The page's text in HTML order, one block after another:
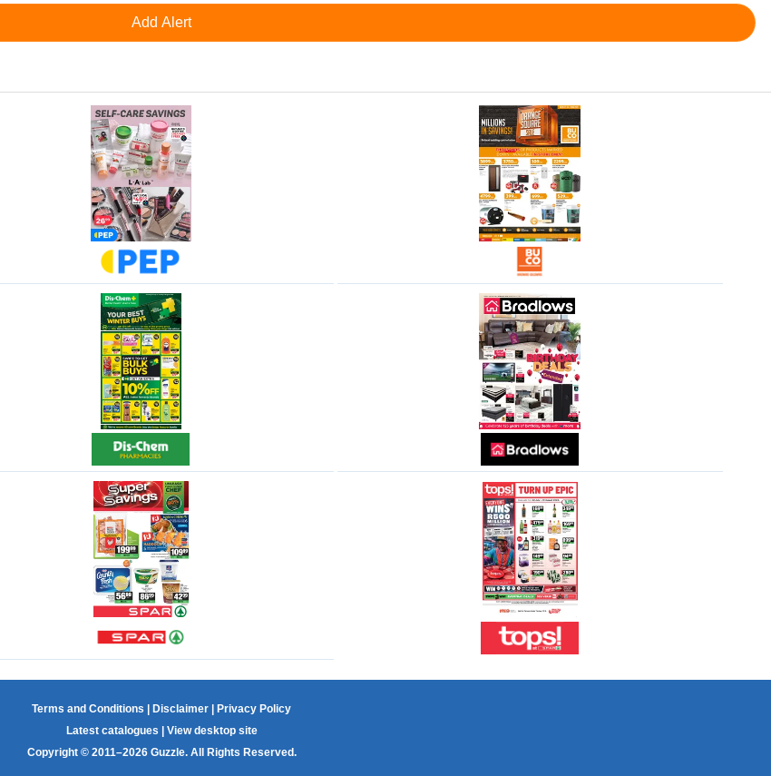
Terms and Conditions Disclaimer
Privacy Policy
Latest catalogues
View desktop site
Copyright © 2011–2026 Guzzle. All Rights Reserved.